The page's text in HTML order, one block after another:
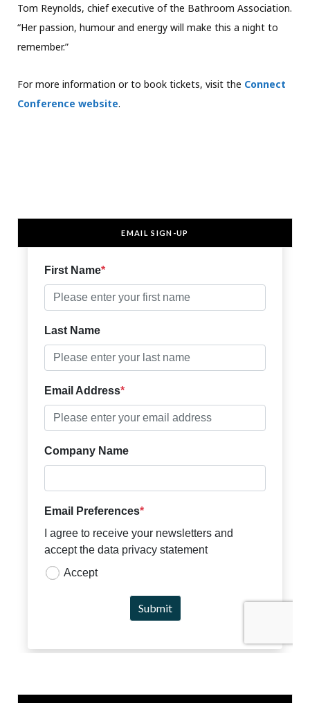
Tom Reynolds, chief executive of the Bathroom Association.
“Her passion, humour and energy will make this a night to
remember.”
For more information or to book tickets, visit the Connect
Conference website.
EMAIL SIGN-UP